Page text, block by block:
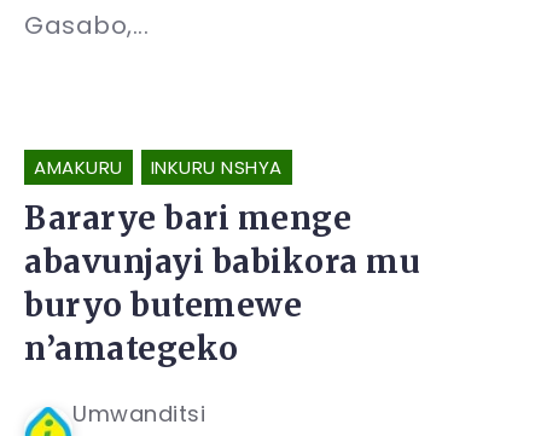
Gasabo,...
AMAKURU INKURU NSHYA
Bararye bari menge
abavunjayi babikora mu
buryo butemewe
n’amategeko
Umwanditsi